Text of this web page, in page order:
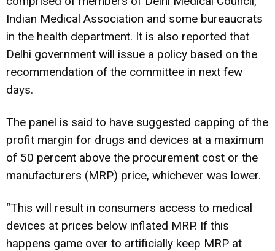
Indian Medical Association and some bureaucrats
in the health department. It is also reported that
Delhi government will issue a policy based on the
recommendation of the committee in next few
days.
The panel is said to have suggested capping of the
profit margin for drugs and devices at a maximum
of 50 percent above the procurement cost or the
manufacturers (MRP) price, whichever was lower.
“This will result in consumers access to medical
devices at prices below inflated MRP. If this
happens game over to artificially keep MRP at